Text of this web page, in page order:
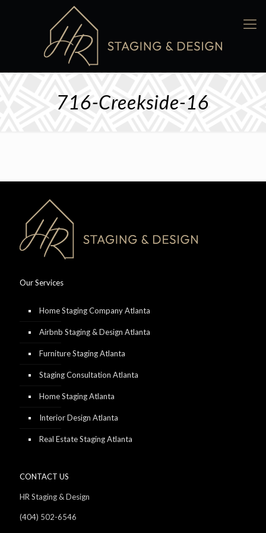
716-Creekside-16
Our Services
Home Staging Company Atlanta
Airbnb Staging & Design Atlanta
Furniture Staging Atlanta
Staging Consultation Atlanta
Home Staging Atlanta
Interior Design Atlanta
Real Estate Staging Atlanta
CONTACT US
HR Staging & Design
(404) 502-6546